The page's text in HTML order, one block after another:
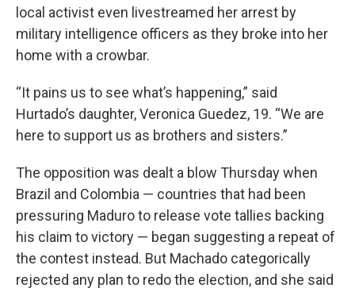
local activist even livestreamed her arrest by
military intelligence officers as they broke into her
home with a crowbar.
“It pains us to see what’s happening,” said
Hurtado’s daughter, Veronica Guedez, 19. “We are
here to support us as brothers and sisters.”
The opposition was dealt a blow Thursday when
Brazil and Colombia — countries that had been
pressuring Maduro to release vote tallies backing
his claim to victory — began suggesting a repeat of
the contest instead. But Machado categorically
rejected any plan to redo the election, and she said